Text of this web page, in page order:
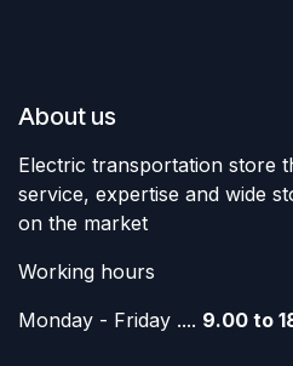
About us
Electric transportation store
service, expertise and wide
on the market
Working hours
Monday - Friday .... 9.00 to